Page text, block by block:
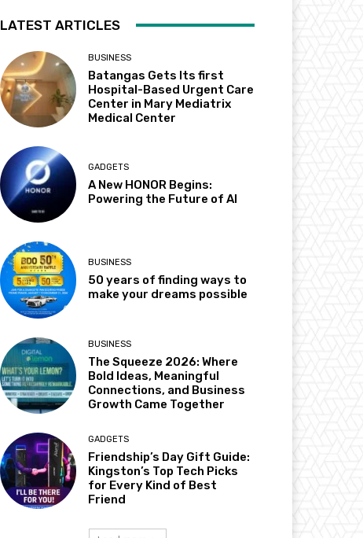
LATEST ARTICLES
BUSINESS
Batangas Gets Its first
Hospital-Based Urgent Care
Center in Mary Mediatrix
Medical Center
GADGETS
A New HONOR Begins:
Powering the Future of AI
BUSINESS
50 years of finding ways to
make your dreams possible
BUSINESS
The Squeeze 2026: Where
Bold Ideas, Meaningful
Connections, and Business
Growth Came Together
GADGETS
Friendship’s Day Gift Guide:
Kingston’s Top Tech Picks
for Every Kind of Best
Friend